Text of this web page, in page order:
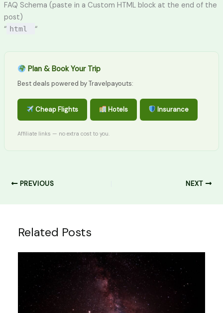
FAQ Schema (paste in a Custom HTML block at the end of the
post)
“ html “
Plan & Book Your Trip
Best deals powered by Travelpayouts:
Cheap Flights Hotels Insurance
Affiliate links — no extra cost to you.
PREVIOUS NEXT
Related Posts